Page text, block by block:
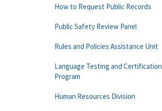
How to Request Public Records
Public Safety Review Panel
Rules and Policies Assistance Unit
Language Testing and Certification
Program
Human Resources Division